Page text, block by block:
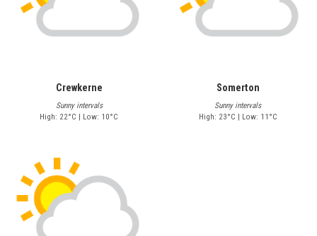
Crewkerne
Sunny intervals
High: 22°C | Low: 10°C
Somerton
Sunny intervals
High: 23°C | Low: 11°C